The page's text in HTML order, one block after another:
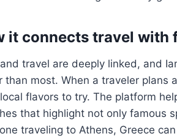
it connects travel with
travel are deeply linked, and
than most. When a traveler plans
flavors to try. The platform
that highlight not only famous
traveling to Athens, Greece